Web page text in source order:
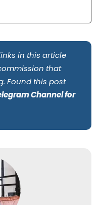
in this article
that
Found this post
Channel for